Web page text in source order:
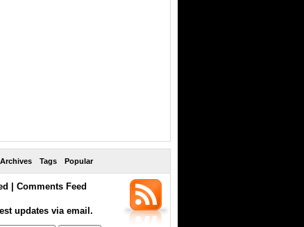
Archives Tags Popular
Comments Feed
updates via email.